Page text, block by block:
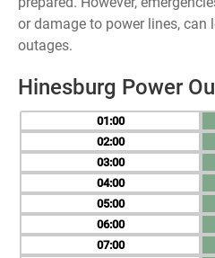
or damage to power lines, can
outages.
Hinesburg Power
01
02
03
04
05
06
07